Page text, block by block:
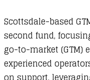
Scottsdale-based
second fund,
go-to-market (GTM)
experienced